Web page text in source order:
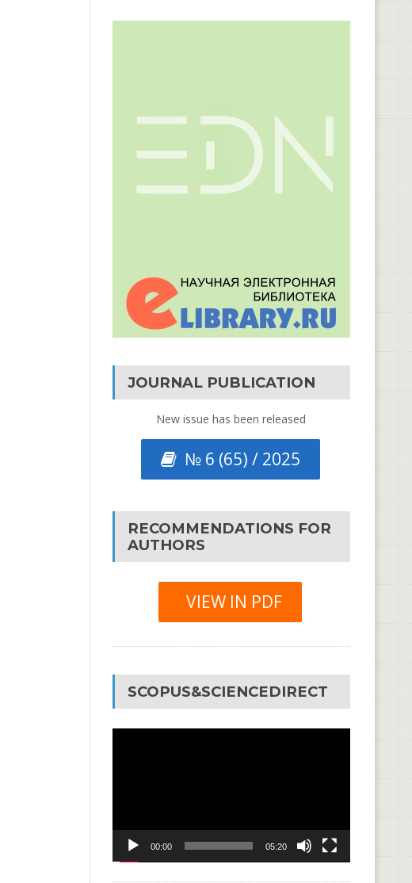
JOURNAL PUBLICATION
New issue has been released
№ 6 (65) / 2025
RECOMMENDATIONS FOR
AUTHORS
VIEW IN PDF
SCOPUS&SCIENCEDIRECT
00:00 05:20